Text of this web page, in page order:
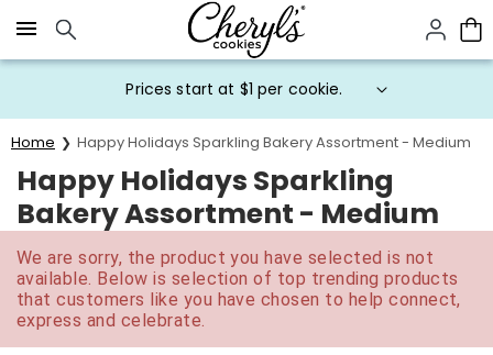
Click here to skip to main page content.
Prices start at $1 per cookie.
Home Happy Holidays Sparkling Bakery Assortment - Medium
Happy Holidays Sparkling
Bakery Assortment - Medium
We are sorry, the product you have selected is not
available. Below is selection of top trending products
that customers like you have chosen to help connect,
express and celebrate.